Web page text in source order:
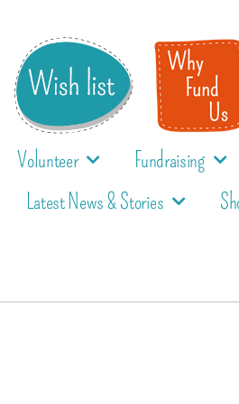
Volunteer Fundraising
Latest News & Stories